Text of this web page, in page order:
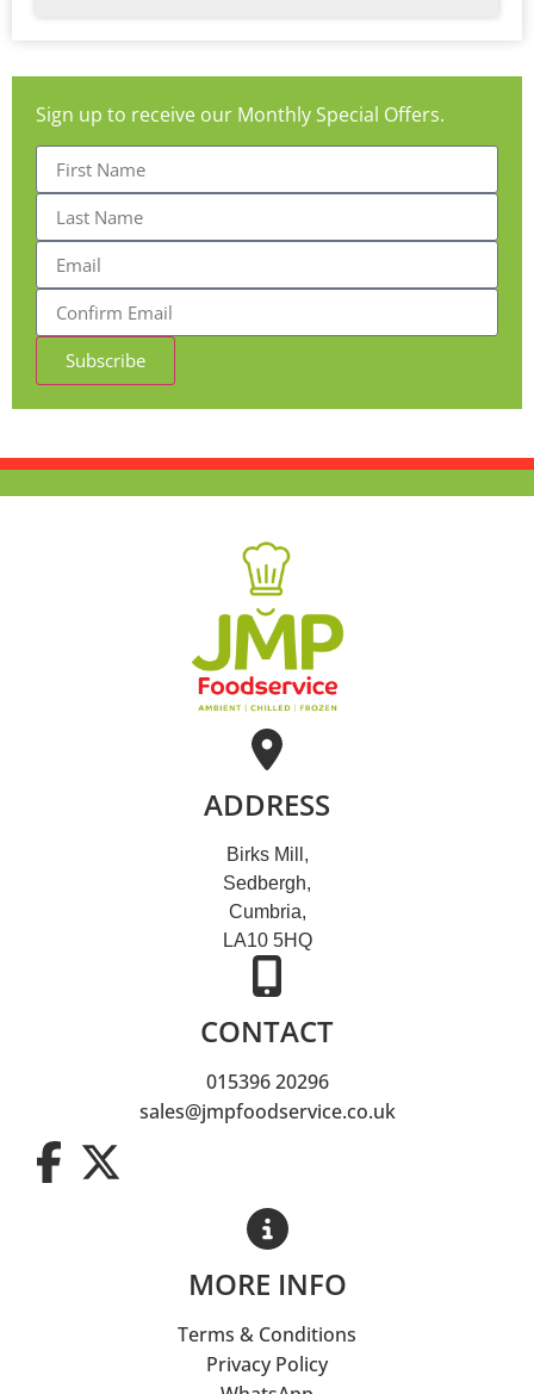
Sign up to receive our Monthly Special Offers.
Subscribe
ADDRESS
Birks Mill,
Sedbergh,
Cumbria,
LA10 5HQ
CONTACT
015396 20296
sales@jmpfoodservice.co.uk
MORE INFO
Terms & Conditions
Privacy Policy